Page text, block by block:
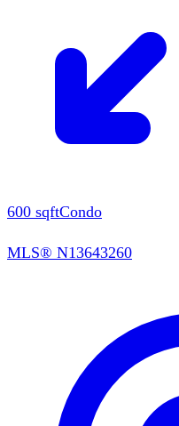
600 sqftCondo
MLS® N13643260